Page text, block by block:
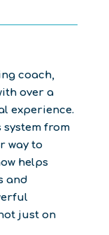
coach,
over a
experience.
from
way to
helps
and
just on